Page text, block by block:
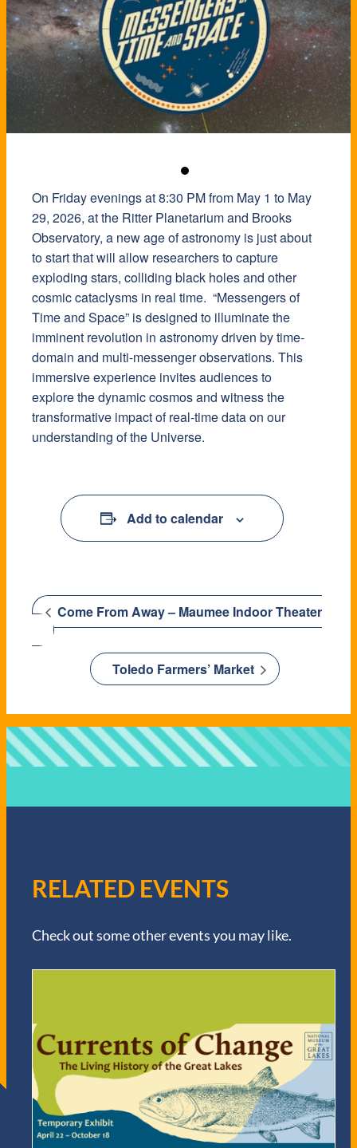
On Friday evenings at 8:30 PM from May 1 to May
29, 2026, at the Ritter Planetarium and Brooks
Observatory, a new age of astronomy is just about
to start that will allow researchers to capture
exploding stars, colliding black holes and other
cosmic cataclysms in real time. “Messengers of
Time and Space” is designed to illuminate the
imminent revolution in astronomy driven by time-
domain and multi-messenger observations. This
immersive experience invites audiences to
explore the dynamic cosmos and witness the
transformative impact of real-time data on our
understanding of the Universe.
Add to calendar
Come From Away – Maumee Indoor Theater
Toledo Farmers’ Market
RELATED EVENTS
Check out some other events you may like.